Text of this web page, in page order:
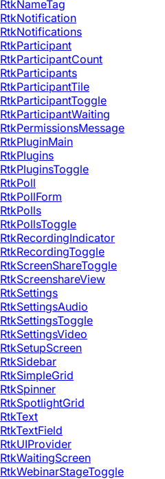
RtkNameTag
RtkNotification
RtkNotifications
RtkParticipant
RtkParticipantCount
RtkParticipants
RtkParticipantTile
RtkParticipantToggle
RtkParticipantWaiting
RtkPermissionsMessage
RtkPluginMain
RtkPlugins
RtkPluginsToggle
RtkPoll
RtkPollForm
RtkPolls
RtkPollsToggle
RtkRecordingIndicator
RtkRecordingToggle
RtkScreenShareToggle
RtkScreenshareView
RtkSettings
RtkSettingsAudio
RtkSettingsToggle
RtkSettingsVideo
RtkSetupScreen
RtkSidebar
RtkSimpleGrid
RtkSpinner
RtkSpotlightGrid
RtkText
RtkTextField
RtkUIProvider
RtkWaitingScreen
RtkWebinarStageToggle